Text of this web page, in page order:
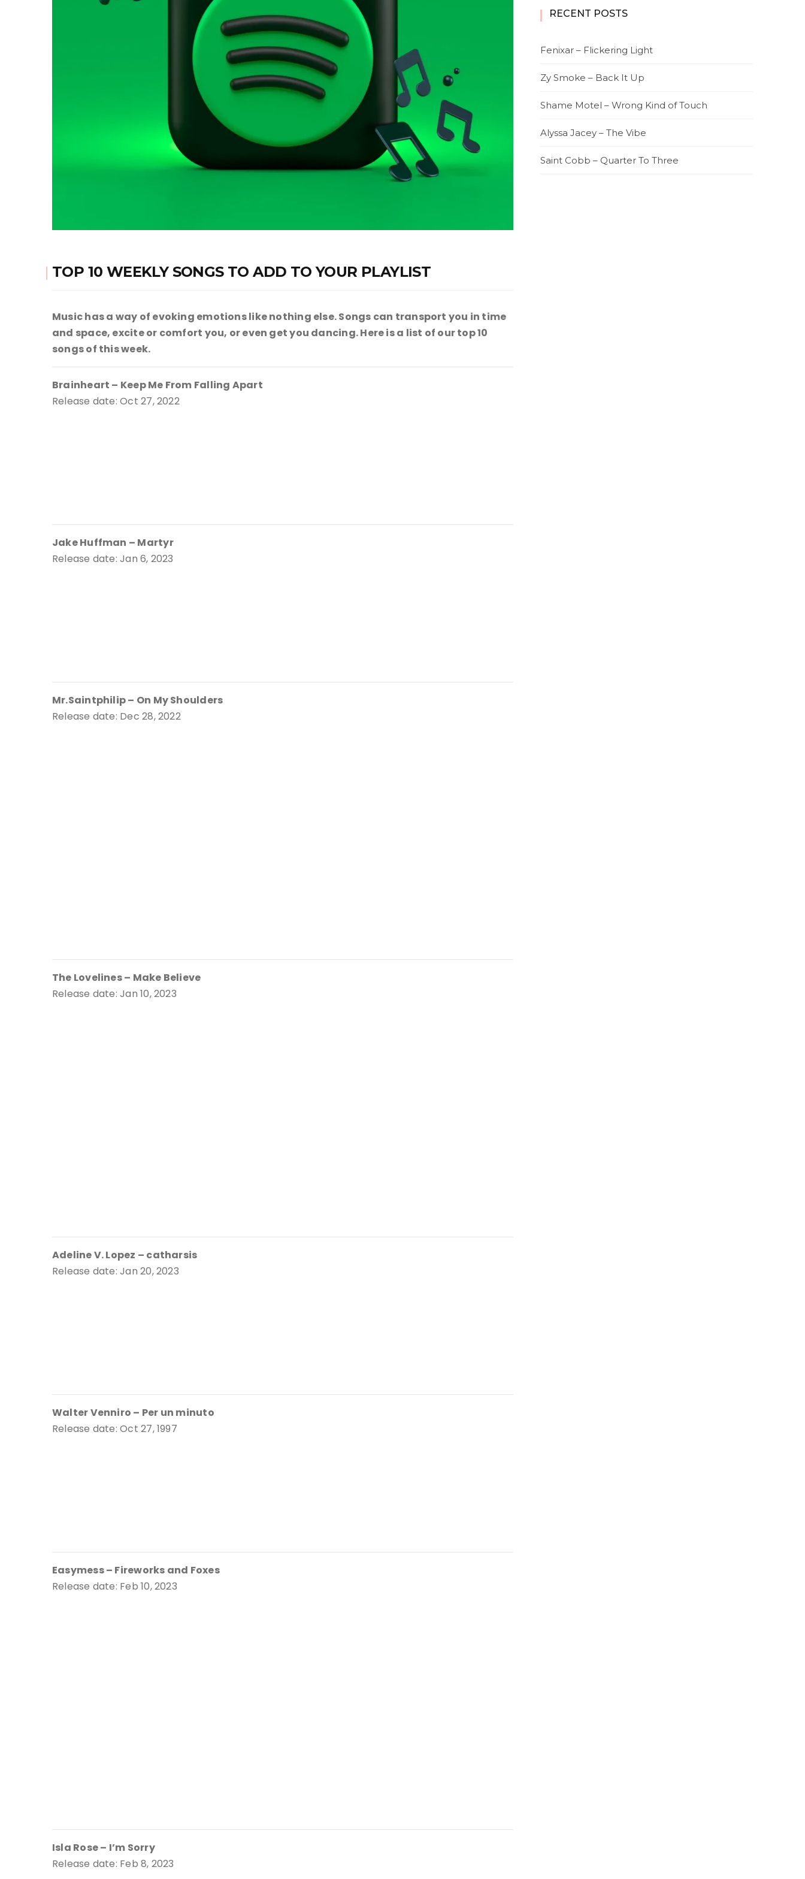
TOP 10 WEEKLY SONGS TO ADD TO YOUR PLAYLIST
Music has a way of evoking emotions like nothing else. Songs can transport you in time
and space, excite or comfort you, or even get you dancing. Here is a list of our top 10
songs of this week.
Brainheart – Keep Me From Falling Apart
Release date: Oct 27, 2022
Jake Huffman – Martyr
Release date: Jan 6, 2023
Mr.Saintphilip – On My Shoulders
Release date: Dec 28, 2022
The Lovelines – Make Believe
Release date: Jan 10, 2023
Adeline V. Lopez – catharsis
Release date: Jan 20, 2023
Walter Venniro – Per un minuto
Release date: Oct 27, 1997
Easymess – Fireworks and Foxes
Release date: Feb 10, 2023
Isla Rose – I’m Sorry
Release date: Feb 8, 2023
RECENT POSTS
Fenixar – Flickering Light
Zy Smoke – Back It Up
Shame Motel – Wrong Kind of Touch
Alyssa Jacey – The Vibe
Saint Cobb – Quarter To Three